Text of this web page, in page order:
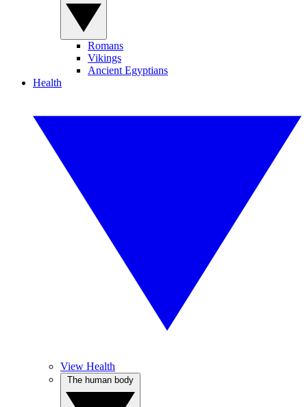
Romans
Vikings
Ancient Egyptians
Health
View Health